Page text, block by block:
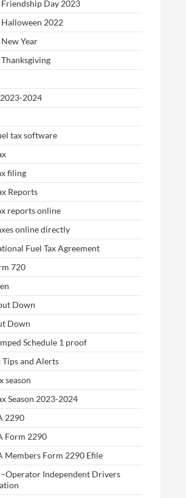
Day 2023
2022
Year
2024
tax software
filing
Reports
reports online
online directly
Fuel Tax Agreement
720
Down
Down
Schedule 1 proof
Tips and Alerts
season
Season 2023-2024
2290
Form 2290
Members Form 2290 Efile
Independent Drivers